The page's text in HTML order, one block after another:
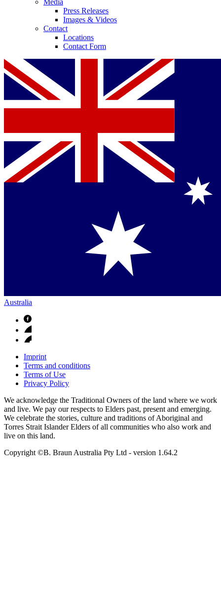
Press Releases
Images & Videos
Contact
Locations
Contact Form
Australia
Imprint
Terms and conditions
Terms of Use
Privacy Policy
We acknowledge the Traditional Owners of the land where we work
and live. We pay our respects to Elders past, present and emerging.
We celebrate the stories, culture and traditions of Aboriginal and
Torres Strait Islander Elders of all communities who also work and
live on this land.
Copyright ©B. Braun Australia Pty Ltd - version 1.64.2